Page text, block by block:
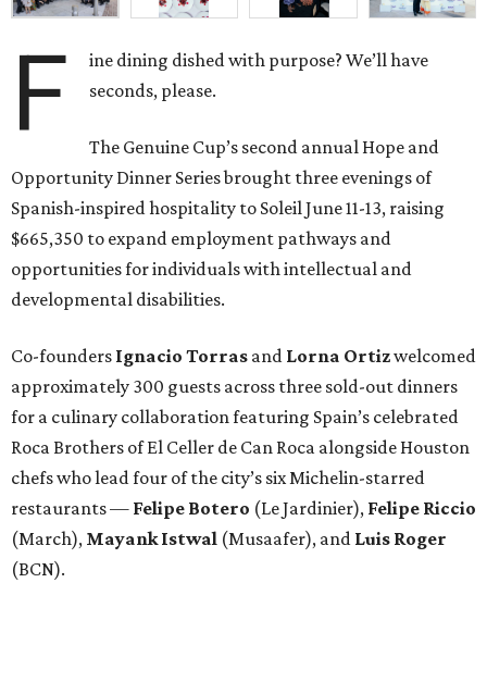
F
ine dining dished with purpose? We’ll have
seconds, please.
The Genuine Cup’s second annual Hope and
Opportunity Dinner Series brought three evenings of
Spanish-inspired hospitality to Soleil June 11-13, raising
$665,350 to expand employment pathways and
opportunities for individuals with intellectual and
developmental disabilities.
Co-founders Ignacio Torras and Lorna Ortizwelcomed
approximately 300 guests across three sold-out dinners
for a culinary collaboration featuring Spain’s celebrated
Roca Brothers of El Celler de Can Roca alongside Houston
chefs who lead four of the city’s six Michelin-starred
restaurants — Felipe Botero (Le Jardinier), Felipe Riccio
(March), Mayank Istwal (Musaafer), and Luis Roger
(BCN).